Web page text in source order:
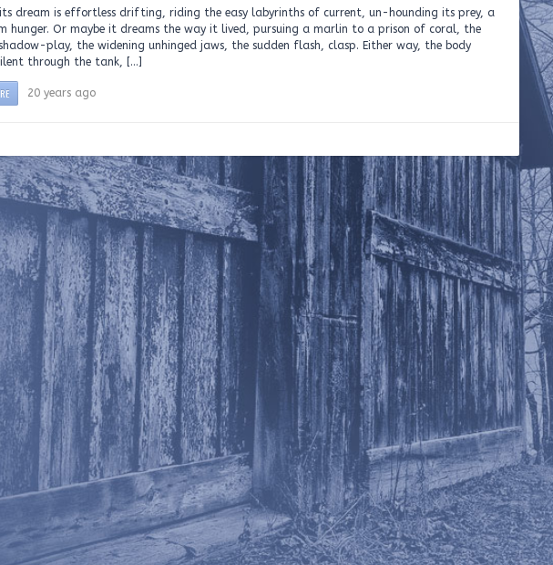
its dream is effortless drifting, riding the easy labyrinths of current, un-hounding its prey, a
hunger. Or maybe it dreams the way it lived, pursuing a marlin to a prison of coral, the
play, the widening unhinged jaws, the sudden flash, clasp. Either way, the body
through the tank, […]
20 years ago